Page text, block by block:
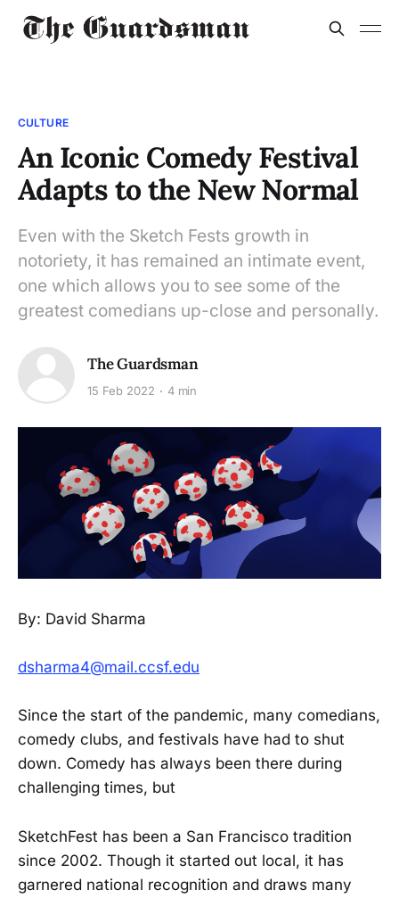
CULTURE
An Iconic Comedy Festival
Adapts to the New Normal
Even with the Sketch Fests growth in
notoriety, it has remained an intimate event,
one which allows you to see some of the
greatest comedians up-close and personally.
The Guardsman
15 Feb 2022 4 min
By: David Sharma
dsharma4@mail.ccsf.edu
Since the start of the pandemic, many comedians,
comedy clubs, and festivals have had to shut
down. Comedy has always been there during
challenging times, but
SketchFest has been a San Francisco tradition
since 2002. Though it started out local, it has
garnered national recognition and draws many